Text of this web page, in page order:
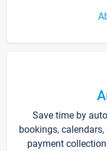
Save time by
bookings,
payment